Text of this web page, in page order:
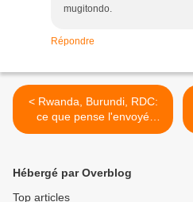
mugitondo.
Répondre
< Rwanda, Burundi, RDC:
ce que pense l'envoyé
spécial américain
Hébergé par Overblog
Top articles